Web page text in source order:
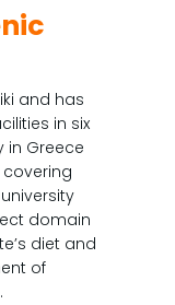
and has
in six
in Greece
covering
domain
diet and
of